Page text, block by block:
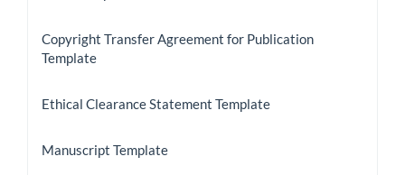
Copyright Transfer Agreement for Publication
Template
Ethical Clearance Statement Template
Manuscript Template